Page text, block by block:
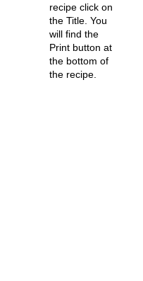
recipe click on
the Title. You
will find the
Print button at
the bottom of
the recipe.